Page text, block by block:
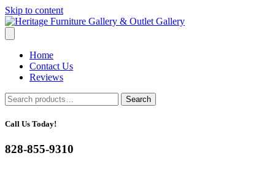
Skip to content
Home
Contact Us
Reviews
Search
for:
Search
Call Us Today!
828-855-9310